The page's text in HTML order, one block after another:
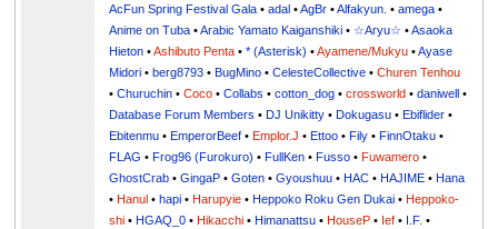
AcFun Spring Festival Gala •adal •AgBr •Alfakyun. •amega •
Anime on Tuba •Arabic Yamato Kaiganshiki • ☆Aryu☆ •Asaoka
Hieton •Ashibuto Penta •* (Asterisk) •Ayamene/Mukyu •Ayase
Midori •berg8793 •BugMino •CelesteCollective •Churen Tenhou
•Churuchin •Coco •Collabs •cotton_dog •crossworld •daniwell •
Database Forum Members •DJ Unikitty •Dokugasu •Ebiflider •
Ebitenmu •EmperorBeef •Emplor.J •Ettoo •Fily •FinnOtaku •
FLAG •Frog96 (Furokuro) •FullKen •Fusso •Fuwamero •
GhostCrab •GingaP •Goten •Gyoushuu •HAC •HAJIME •Hana
•Hanul •hapi •Harupyie •Heppoko Roku Gen Dukai •Heppoko-
shi •HGAQ_0 •Hikacchi •Himanattsu •HouseP • Ief • I.F. •